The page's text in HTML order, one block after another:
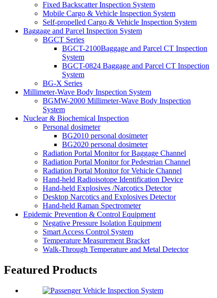
Fixed Backscatter Inspection System
Mobile Cargo & Vehicle Inspection System
Self-propelled Cargo & Vehicle Inspection System
Baggage and Parcel Inspection System
BGCT Series
BGCT-2100Baggage and Parcel CT Inspection
System
BGCT-0824 Baggage and Parcel CT Inspection
System
BG-X Series
Millimeter-Wave Body Inspection System
BGMW-2000 Millimeter-Wave Body Inspection
System
Nuclear & Biochemical Inspection
Personal dosimeter
BG2010 personal dosimeter
BG2020 personal dosimeter
Radiation Portal Monitor for Baggage Channel
Radiation Portal Monitor for Pedestrian Channel
Radiation Portal Monitor for Vehicle Channel
Hand-held Radioisotope Identification Device
Hand-held Explosives /Narcotics Detector
Desktop Narcotics and Explosives Detector
Hand-held Raman Spectrometer
Epidemic Prevention & Control Equipment
Negative Pressure Isolation Equipment
Smart Access Control System
Temperature Measurement Bracket
Walk-Through Temperature and Metal Detector
Featured Products